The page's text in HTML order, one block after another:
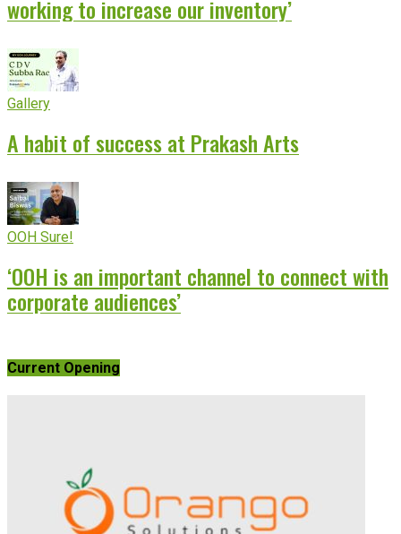
working to increase our inventory’
Gallery
A habit of success at Prakash Arts
OOH Sure!
‘OOH is an important channel to connect with
corporate audiences’
Current Opening